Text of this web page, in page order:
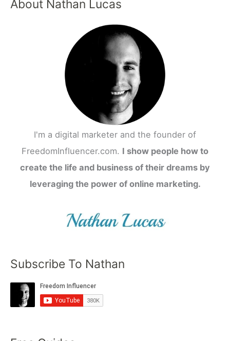
About Nathan Lucas
I'm a digital marketer and the founder of
FreedomInfluencer.com. I show people how to
create the life and business of their dreams by
leveraging the power of online marketing.
Subscribe To Nathan